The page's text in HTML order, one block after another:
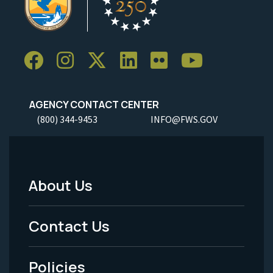
AGENCY CONTACT CENTER
(800) 344-9453 INFO@FWS.GOV
Footer
Menu
-
About Us
Contact Us
Policies